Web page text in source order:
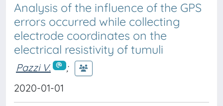
Analysis of the influence of the GPS
errors occurred while collecting
electrode coordinates on the
electrical resistivity of tumuli
Pazzi V.
;
2020-01-01